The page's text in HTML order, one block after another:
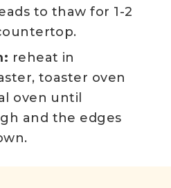
to thaw for 1-2
reheat in
toaster oven
oven until
and the edges